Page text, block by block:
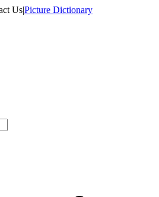
Us|Picture Dictionary